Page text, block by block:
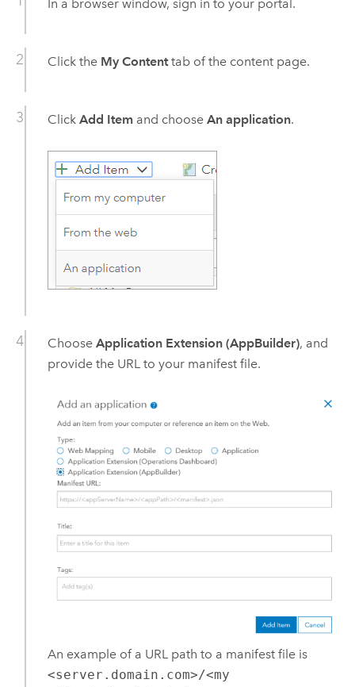
In a browser window, sign in to your portal.
Click the My Contenttab of the content page.
Click Add Itemand choose An application.
Choose Application Extension (AppBuilder), and
provide the URL to your manifest file.
An example of a URL path to a manifest file is
<server.domain.com>/<my